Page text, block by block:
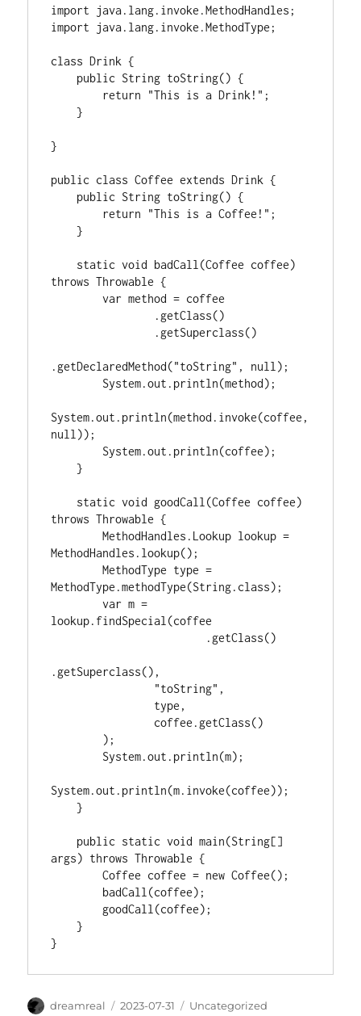
import java.lang.invoke.MethodHandles;
import java.lang.invoke.MethodType;
class Drink {
    }
}
public class Coffee extends Drink {
    }
throws Throwable {
        var method = coffee
.getDeclaredMethod("toString", null);
System.out.println(method.invoke(coffee,
null));
    }
throws Throwable {
        MethodHandles.Lookup lookup =
MethodHandles.lookup();
        MethodType type =
MethodType.methodType(String.class);
        var m =
lookup.findSpecial(coffee
.getSuperclass(),
System.out.println(m.invoke(coffee));
    }
args) throws Throwable {
        Coffee coffee = new Coffee();
    }
Author
dreamreal
Posted
2023-07-31 Categories
Uncategorized